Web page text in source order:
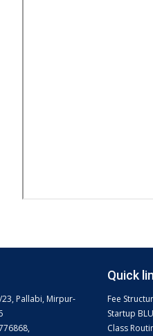
Pallabi, Mirpur-
Quick
Fee
Startup
Class